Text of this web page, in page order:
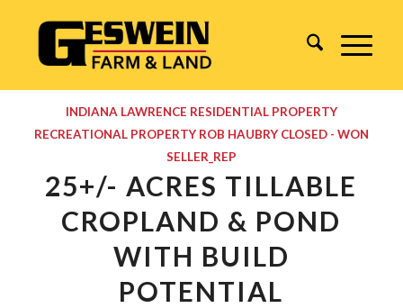
INDIANA LAWRENCE RESIDENTIAL PROPERTY
RECREATIONAL PROPERTY ROB HAUBRY CLOSED - WON
SELLER_REP
25+/- ACRES TILLABLE
CROPLAND & POND
WITH BUILD
POTENTIAL